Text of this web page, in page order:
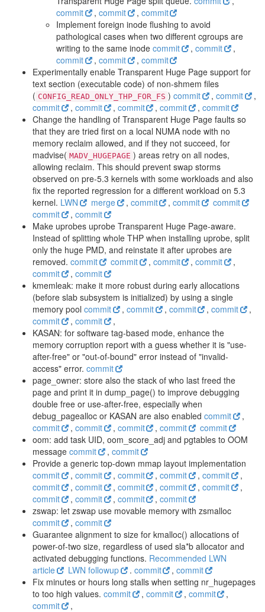
commit
, commit , commit
Implement foreign inode flushing to avoid
pathological cases when two different cgroups are
writing to the same inode commit , commit
,
commit
, commit , commit
Experimentally enable Transparent Huge Page support for
text section (executable code) of non-shmem files
( CONFIG_READ_ONLY_THP_FOR_FS ) commit , commit
,
commit
, commit , commit ,commit ,commit
Change the handling of Transparent Huge Page faults so
that they are tried first on a local NUMA node with no
memory reclaim allowed, and if they not succeed, for
madvise( MADV_HUGEPAGE ) areas retry on all nodes,
allowing reclaim. This should prevent swap storms
observed on pre-5.3 kernels with some workloads and also
fix the reported regression for a different workload on 5.3
kernel. LWN merge , commit ,commit
commit
commit
, commit
Make uprobes uprobe Transparent Huge Page-aware.
Instead of splitting whole THP when installing uprobe, split
only the huge PMD, and reinstate it after uprobes are
removed. commit commit , commit ,commit
,
commit
, commit
kmemleak: make it more robust during early allocations
(before slab subsystem is initialized) by using a single
memory pool commit , commit , commit ,commit
,
commit
, commit
,
KASAN: for software tag-based mode, enhance the
memory corruption report with a guess whether it is "use-
after-free" or "out-of-bound" error instead of "invalid-
access" error. commit
page_owner: store also the stack of who last freed the
page and print it in dump_page() to improve debugging
double free or use-after-free, especially when
debug_pagealloc or KASAN are also enabled commit
,
commit
, commit , commit ,commit
commit
oom: add task UID, oom_score_adj and pgtables to OOM
message commit , commit
Provide a generic top-down mmap layout implementation
commit
, commit , commit ,commit ,commit
,
commit
, commit , commit ,commit ,commit
,
commit
, commit , commit ,commit
zswap: let zswap use movable memory with zsmalloc
commit
, commit
Guarantee alignment to size for kmalloc() allocations of
power-of-two size, regardless of used sla*b allocator and
activated debugging functions. Recommended LWN
article
LWN followup . commit ,commit
Fix minutes or hours long stalls when setting nr_hugepages
to too high values. commit , commit , commit
,
commit
,